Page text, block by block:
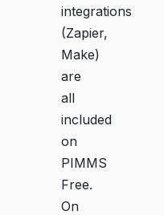
integrations
(Zapier,
Make)
are
all
included
on
PIMMS
Free.
On